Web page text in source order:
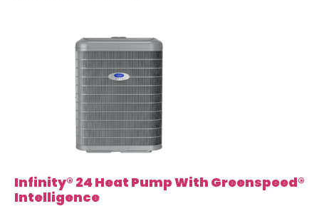
Infinity® 24 Heat Pump With Greenspeed®
Intelligence